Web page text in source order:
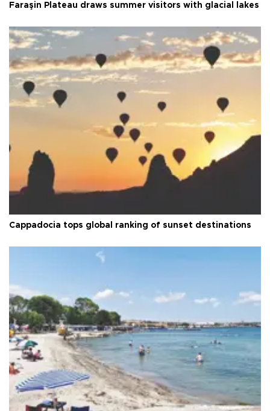
Faraşin Plateau draws summer visitors with glacial lakes
Cappadocia tops global ranking of sunset destinations